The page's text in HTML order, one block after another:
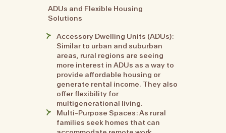
ADUs and Flexible Housing
Solutions
Accessory Dwelling Units (ADUs):
Similar to urban and suburban
areas, rural regions are seeing
more interest in ADUs as a way to
provide affordable housing or
generate rental income. They also
offer flexibility for
multigenerational living.
Multi-Purpose Spaces: As rural
families seek homes that can